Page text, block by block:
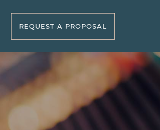
REQUEST A PROPOSAL